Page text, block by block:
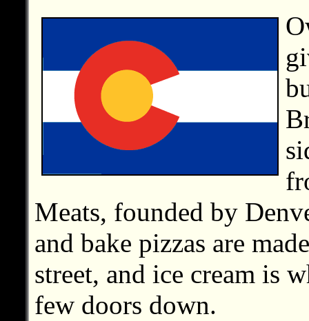
Meats, founded by
and bake pizzas are
street, and ice cream is
few doors down.